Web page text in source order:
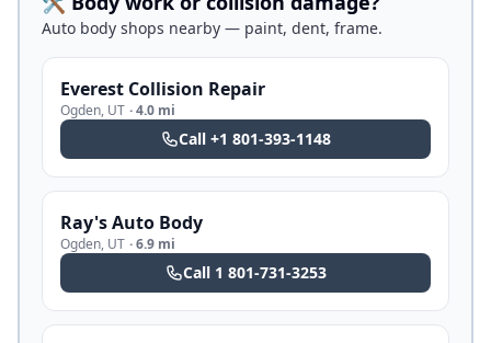
Auto body shops nearby — paint, dent, frame.
Everest Collision Repair
Ogden, UT ·4.0 mi
Call +1 801-393-1148
Ray's Auto Body
Ogden, UT ·6.9 mi
Call 1 801-731-3253